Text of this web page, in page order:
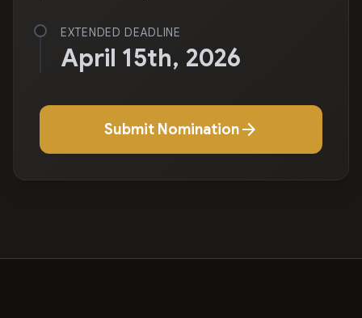
EXTENDED DEADLINE
April 15th, 2026
Submit Nominationarrow_forward